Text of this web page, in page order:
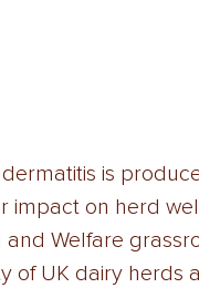
is
impact on herd
Welfare
of UK dairy herds